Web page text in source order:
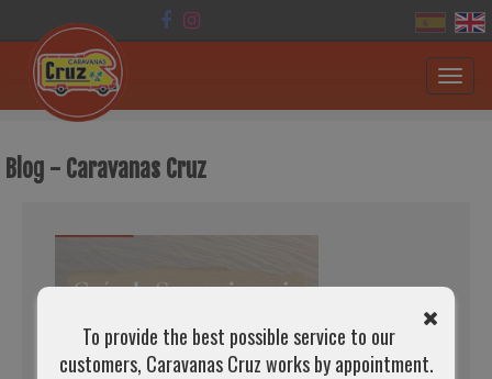
Blog - Caravanas Cruz
To provide the best possible service to our
customers, Caravanas Cruz works by appointment.